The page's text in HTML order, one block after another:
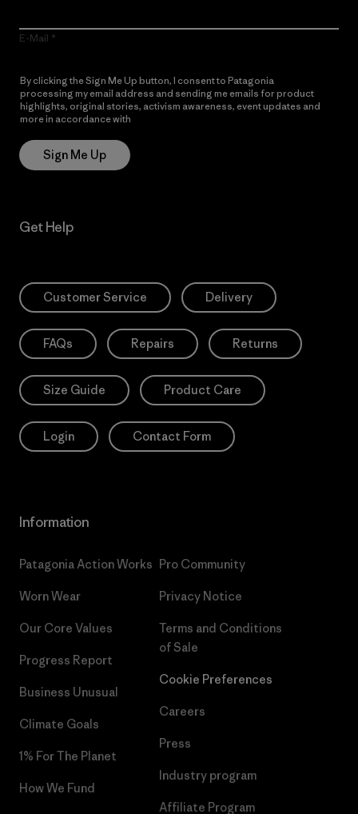
E-Mail
By clicking the Sign Me Up button, I consent to Patagonia
processing my email address and sending me emails for product
highlights, original stories, activism awareness, event updates and
more in accordance with
Sign Me Up
Get Help
Customer Service Delivery
FAQs Repairs Returns
Size Guide Product Care
Login Contact Form
Information
Patagonia Action Works
Worn Wear
Our Core Values
Progress Report
Business Unusual
Climate Goals
1% For The Planet
How We Fund
Pro Community
Privacy Notice
Terms and Conditions
of Sale
Cookie Preferences
Careers
Press
Industry program
Affiliate Program